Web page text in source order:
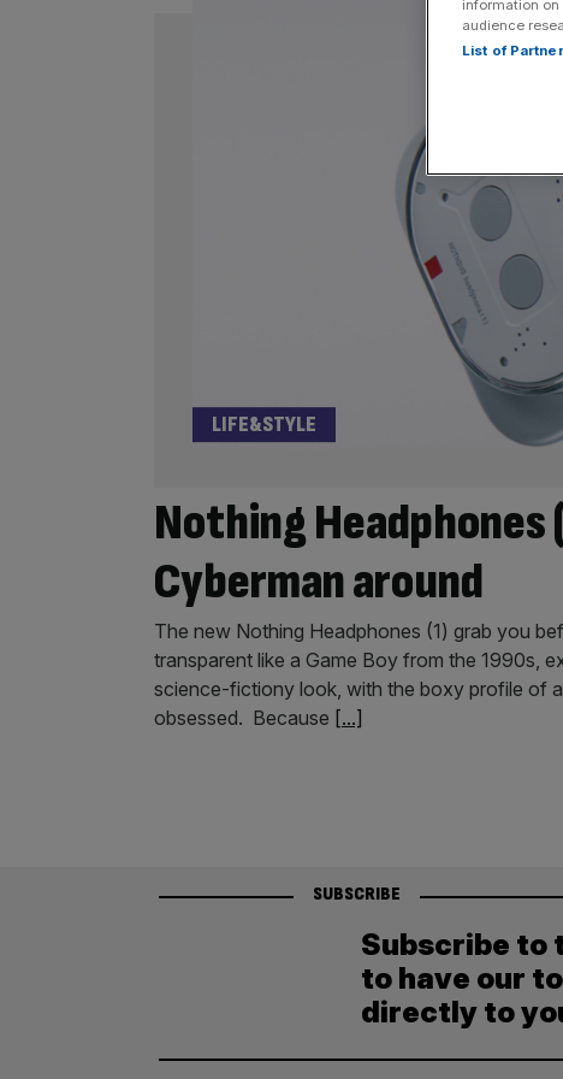
Nothing
Cyberman around
LIFE&STYLE
The new Nothing Headphones (1) grab you
transparent like a Game Boy from the 1990s,
science-fictiony look, with the boxy profile of
obsessed. Because [...]
SUBSCRIBE
Subscribe to
to have our
directly to
information
audience
List of